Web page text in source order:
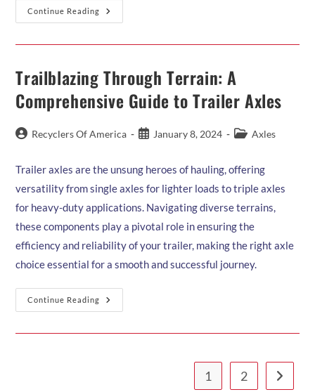
Continue Reading
Choosing
The
For
Your
Trailer:
A
Comprehensive
Trailblazing Through Terrain: A
Comprehensive Guide to Trailer Axles
PostRecyclers Of America
PostJanuary 8, 2024
PostAxles
Trailer axles are the unsung heroes of hauling, offering
versatility from single axles for lighter loads to triple axles
for heavy-duty applications. Navigating diverse terrains,
these components play a pivotal role in ensuring the
efficiency and reliability of your trailer, making the right axle
choice essential for a smooth and successful journey.
Continue Reading
Trailblazing
Through
1 2 Go to